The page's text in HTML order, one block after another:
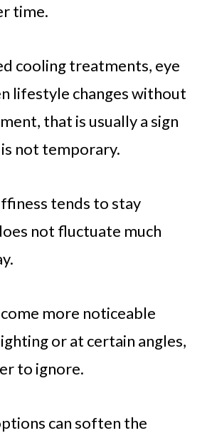
time.
cooling treatments, eye
lifestyle changes without
that is usually a sign
not temporary.
tends to stay
not fluctuate much
more noticeable
or at certain angles,
to ignore.
can soften the